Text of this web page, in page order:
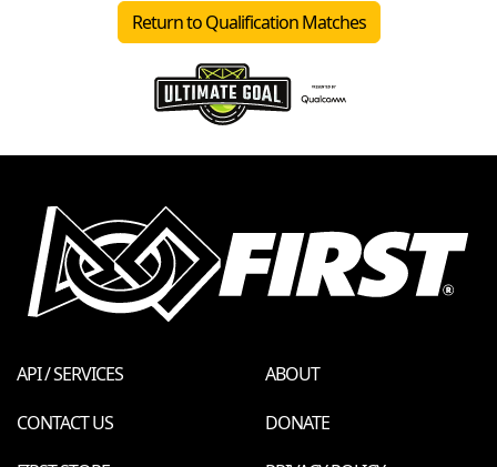
Return to Qualification Matches
API / SERVICES
ABOUT
CONTACT US
DONATE